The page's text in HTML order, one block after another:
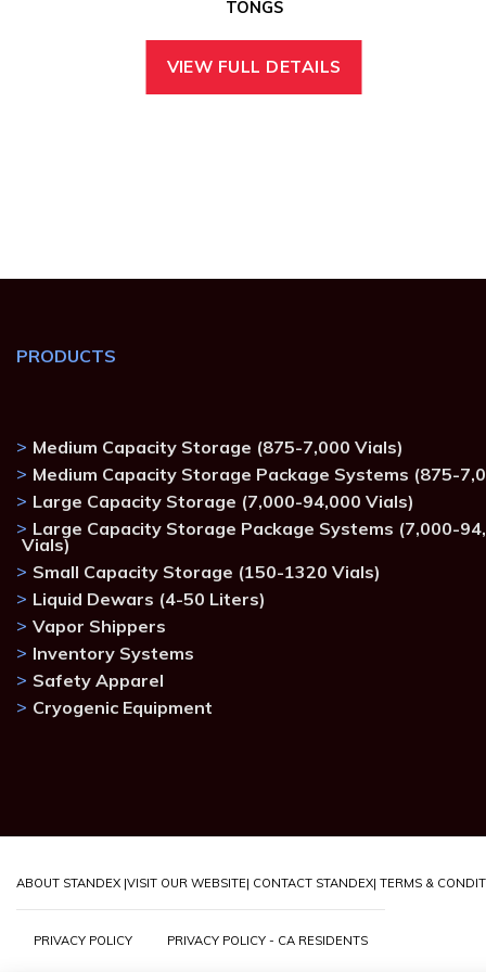
TONGS
VIEW FULL DETAILS
PRODUCTS
Medium Capacity Storage (875-7,000 Vials)
Medium Capacity Storage Package Systems (875-
Large Capacity Storage (7,000-94,000 Vials)
Large Capacity Storage Package Systems (7,000-
Vials)
Small Capacity Storage (150-1320 Vials)
Liquid Dewars (4-50 Liters)
Vapor Shippers
Inventory Systems
Safety Apparel
Cryogenic Equipment
ABOUT STANDEX |VISIT OUR WEBSITE| CONTACT STANDEX| TERMS &
PRIVACY POLICY PRIVACY POLICY - CA RESIDENTS